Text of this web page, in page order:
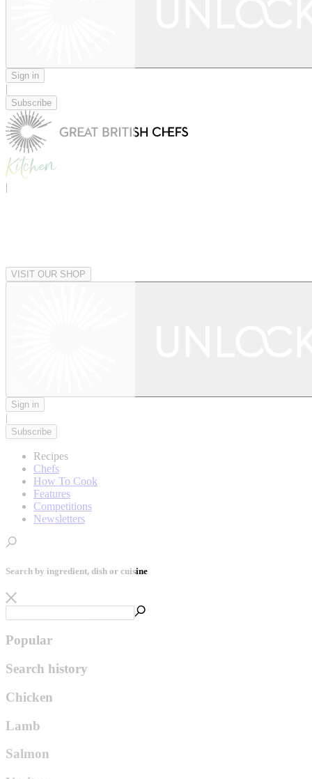
Sign in
|
Subscribe
|
VISIT OUR SHOP
Sign in
|
Subscribe
Recipes
Chefs
How To Cook
Features
Competitions
Newsletters
Search by ingredient, dish or cuisine
Popular
Search history
Chicken
Lamb
Salmon